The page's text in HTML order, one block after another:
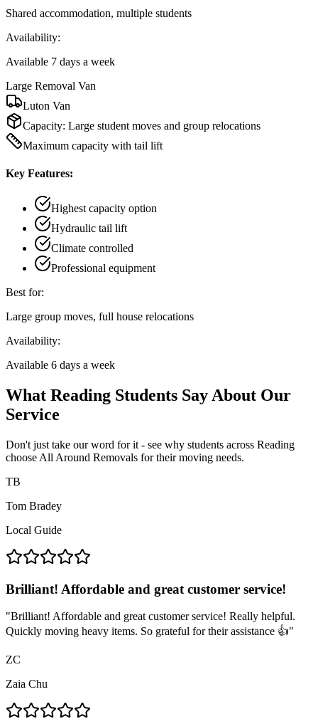
Shared accommodation, multiple students
Availability:
Available 7 days a week
Large Removal Van
Luton Van
Capacity: Large student moves and group relocations
Maximum capacity with tail lift
Key Features:
Highest capacity option
Hydraulic tail lift
Climate controlled
Professional equipment
Best for:
Large group moves, full house relocations
Availability:
Available 6 days a week
What Reading Students Say About Our
Service
Don't just take our word for it - see why students across Reading
choose All Around Removals for their moving needs.
TB
Tom Bradey
Local Guide
Brilliant! Affordable and great customer service!
"Brilliant! Affordable and great customer service! Really helpful.
Quickly moving heavy items. So grateful for their assistance 👍"
ZC
Zaia Chu